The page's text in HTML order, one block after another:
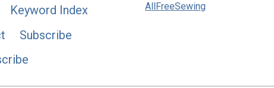
Keyword Index
Subscribe
AllFreeSewing